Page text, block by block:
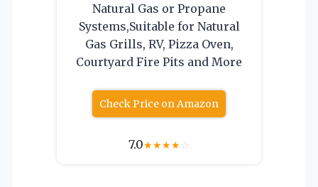
Natural Gas or Propane
Systems,Suitable for Natural
Gas Grills, RV, Pizza Oven,
Courtyard Fire Pits and More
Check Price on Amazon
7.0★★★★☆